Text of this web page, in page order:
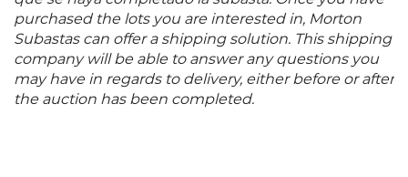
purchased the lots you are interested in, Morton
Subastas can offer a shipping solution. This shipping
company will be able to answer any questions you
may have in regards to delivery, either before or after
the auction has been completed.